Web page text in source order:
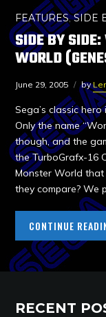
FEATURES,SIDE
SIDE BY
WORLD
June 29, 2005 by
Sega’s classic
Only the name
though, and the
the TurboGrafx-16
Monster World
they compare? We
CONTINUE
RECENT